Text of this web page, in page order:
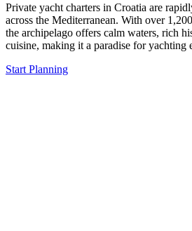
Private yacht charters in Croatia are
across the Mediterranean. With over
the archipelago offers calm waters, rich
cuisine, making it a paradise for yachting
Start Planning